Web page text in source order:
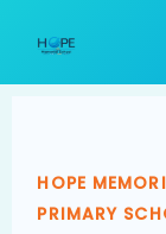
HOPE
PRIMARY